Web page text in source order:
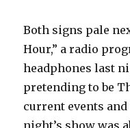
Both signs pale
Hour,” a radio
headphones last
pretending to be
current events